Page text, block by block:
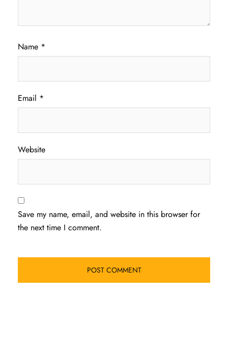
Name *
Email *
Website
Save my name, email, and website in this browser for
the next time I comment.